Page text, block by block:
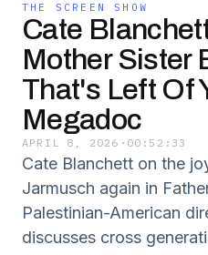
THE SCREEN SHOW
Cate
Mother Sister
That's Left Of
Megadoc
APRIL 8, 2026 · 00:52:33
Cate Blanchett on the
Jarmusch again in
Palestinian-American
discusses cross